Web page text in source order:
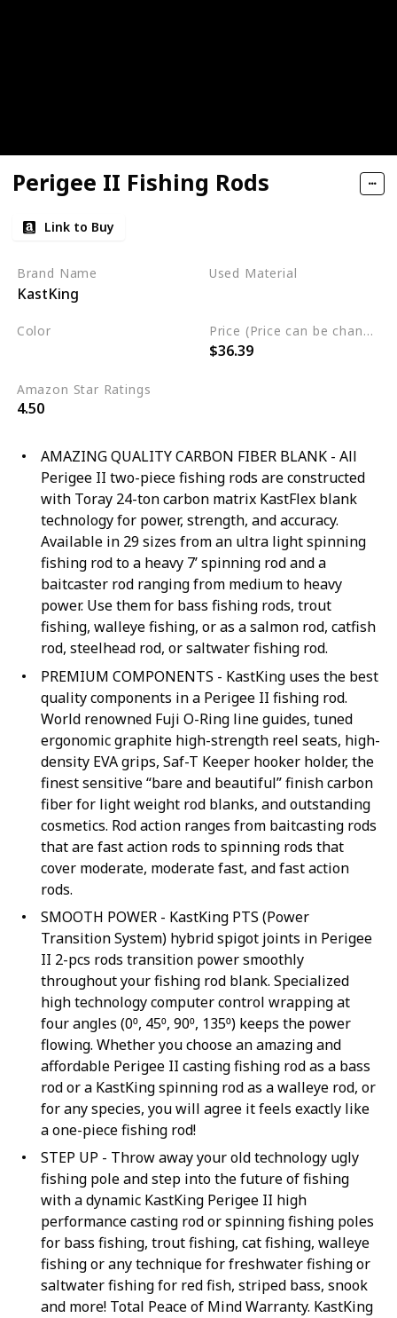
Perigee II Fishing Rods
Link to Buy
Brand Name
KastKing
Used Material
Color Price (Price can be change any time)
$36.39
Amazon Star Ratings
4.50
AMAZING QUALITY CARBON FIBER BLANK - All
Perigee II two-piece fishing rods are constructed
with Toray 24-ton carbon matrix KastFlex blank
technology for power, strength, and accuracy.
Available in 29 sizes from an ultra light spinning
fishing rod to a heavy 7’ spinning rod and a
baitcaster rod ranging from medium to heavy
power. Use them for bass fishing rods, trout
fishing, walleye fishing, or as a salmon rod, catfish
rod, steelhead rod, or saltwater fishing rod.
PREMIUM COMPONENTS - KastKing uses the best
quality components in a Perigee II fishing rod.
World renowned Fuji O-Ring line guides, tuned
ergonomic graphite high-strength reel seats, high-
density EVA grips, Saf-T Keeper hooker holder, the
finest sensitive “bare and beautiful” finish carbon
fiber for light weight rod blanks, and outstanding
cosmetics. Rod action ranges from baitcasting rods
that are fast action rods to spinning rods that
cover moderate, moderate fast, and fast action
rods.
SMOOTH POWER - KastKing PTS (Power
Transition System) hybrid spigot joints in Perigee
II 2-pcs rods transition power smoothly
throughout your fishing rod blank. Specialized
high technology computer control wrapping at
four angles (0⁰, 45⁰, 90⁰, 135⁰) keeps the power
flowing. Whether you choose an amazing and
affordable Perigee II casting fishing rod as a bass
rod or a KastKing spinning rod as a walleye rod, or
for any species, you will agree it feels exactly like
a one-piece fishing rod!
STEP UP - Throw away your old technology ugly
fishing pole and step into the future of fishing
with a dynamic KastKing Perigee II high
performance casting rod or spinning fishing poles
for bass fishing, trout fishing, cat fishing, walleye
fishing or any technique for freshwater fishing or
saltwater fishing for red fish, striped bass, snook
and more! Total Peace of Mind Warranty. KastKing